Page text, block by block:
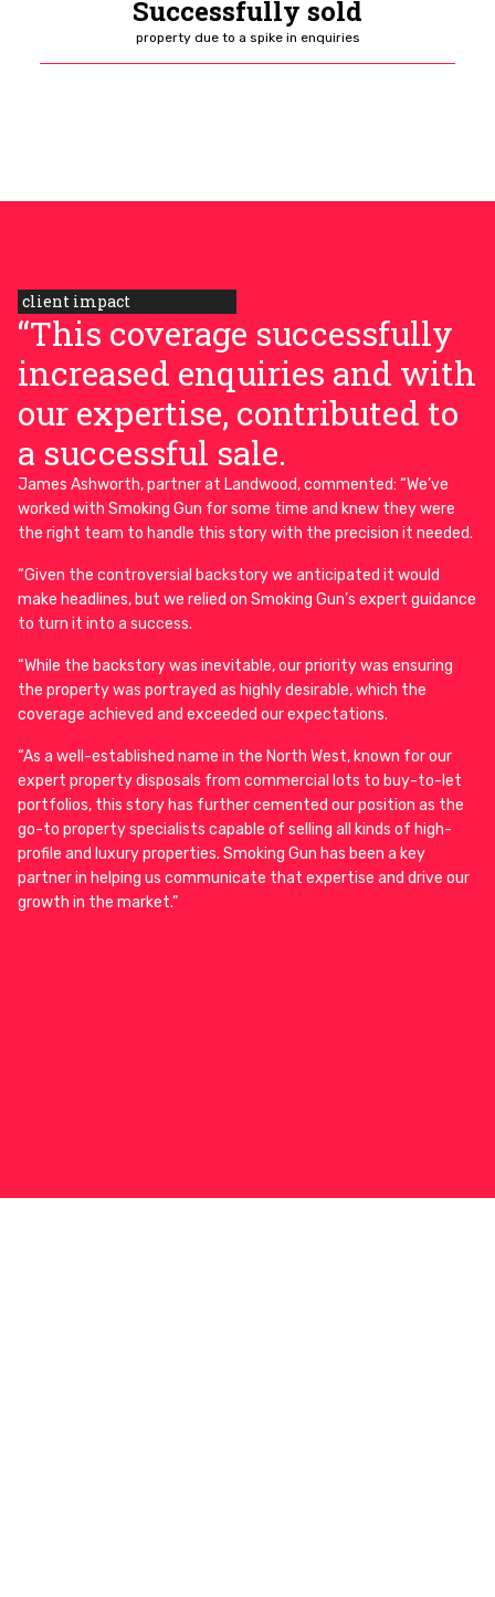
Successfully sold
property due to a spike in enquiries
client impact
“This coverage successfully
increased enquiries and with
our expertise, contributed to
a successful sale.
James Ashworth, partner at Landwood, commented: “We’ve
worked with Smoking Gun for some time and knew they were
the right team to handle this story with the precision it needed.
“Given the controversial backstory we anticipated it would
make headlines, but we relied on Smoking Gun’s expert guidance
to turn it into a success.
“While the backstory was inevitable, our priority was ensuring
the property was portrayed as highly desirable, which the
coverage achieved and exceeded our expectations.
“As a well-established name in the North West, known for our
expert property disposals from commercial lots to buy-to-let
portfolios, this story has further cemented our position as the
go-to property specialists capable of selling all kinds of high-
profile and luxury properties. Smoking Gun has been a key
partner in helping us communicate that expertise and drive our
growth in the market.”